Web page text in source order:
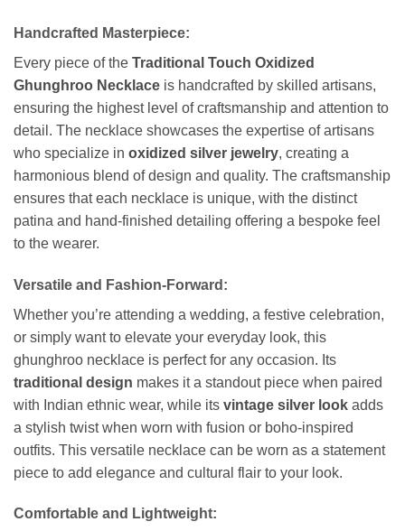
Handcrafted Masterpiece:
Every piece of the Traditional Touch Oxidized
Ghunghroo Necklace is handcrafted by skilled artisans,
ensuring the highest level of craftsmanship and attention to
detail. The necklace showcases the expertise of artisans
who specialize in oxidized silver jewelry, creating a
harmonious blend of design and quality. The craftsmanship
ensures that each necklace is unique, with the distinct
patina and hand-finished detailing offering a bespoke feel
to the wearer.
Versatile and Fashion-Forward:
Whether you’re attending a wedding, a festive celebration,
or simply want to elevate your everyday look, this
ghunghroo necklace is perfect for any occasion. Its
traditional design makes it a standout piece when paired
with Indian ethnic wear, while its vintage silver look adds
a stylish twist when worn with fusion or boho-inspired
outfits. This versatile necklace can be worn as a statement
piece to add elegance and cultural flair to your look.
Comfortable and Lightweight: